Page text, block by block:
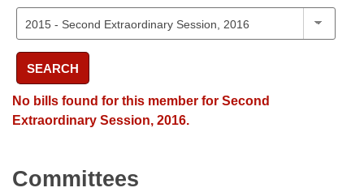
SEARCH
No bills found for this member for Second
Extraordinary Session, 2016.
Committees